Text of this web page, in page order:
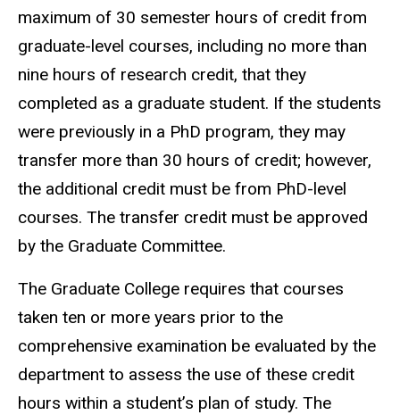
maximum of 30 semester hours of credit from
graduate-level courses, including no more than
nine hours of research credit, that they
completed as a graduate student. If the students
were previously in a PhD program, they may
transfer more than 30 hours of credit; however,
the additional credit must be from PhD-level
courses. The transfer credit must be approved
by the Graduate Committee.
The Graduate College requires that courses
taken ten or more years prior to the
comprehensive examination be evaluated by the
department to assess the use of these credit
hours within a student’s plan of study. The